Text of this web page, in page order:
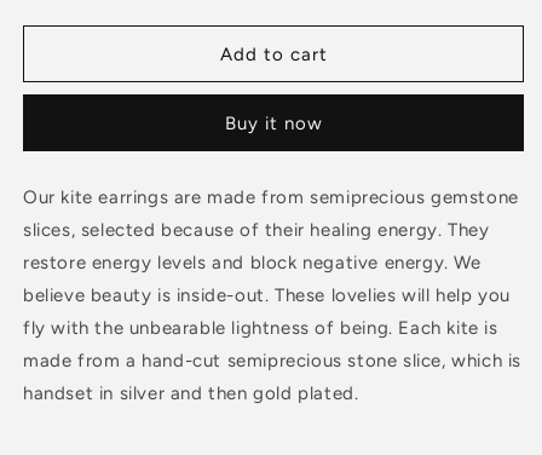
for
Small
Pink
Earrings
for
PATANG
Small
Pink
Earrings
Add to cart
Buy it now
Our kite earrings are made from semiprecious gemstone
slices, selected because of their healing energy. They
restore energy levels and block negative energy. We
believe beauty is inside-out. These lovelies will help you
fly with the unbearable lightness of being. Each kite is
made from a hand-cut semiprecious stone slice, which is
handset in silver and then gold plated.